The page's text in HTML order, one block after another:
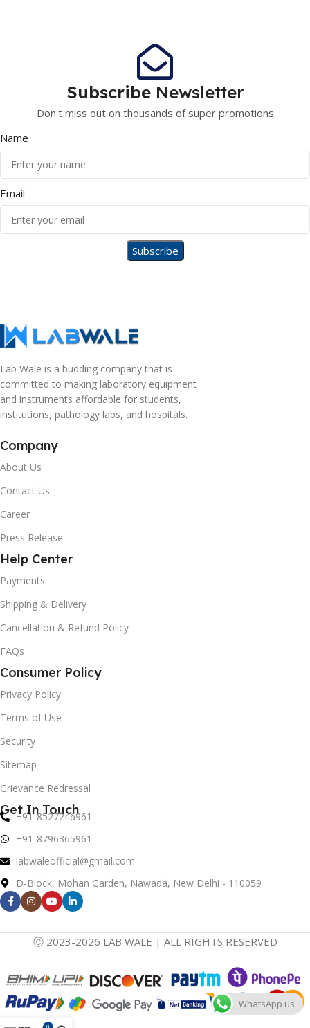
Subscribe Newsletter
Don't miss out on thousands of super promotions
Name
Email
Lab Wale is a budding company that is
committed to making laboratory equipment
and instruments affordable for students,
institutions, pathology labs, and hospitals.
Company
About Us
Contact Us
Career
Press Release
Help Center
Payments
Shipping & Delivery
Cancellation & Refund Policy
FAQs
Consumer Policy
Privacy Policy
Terms of Use
Security
Sitemap
Grievance Redressal
Get In Touch
+91-8527246961
+91-8796365961
labwaleofficial@gmail.com
D-Block, Mohan Garden, Nawada, New Delhi - 110059
Ⓒ 2023-2026 LAB WALE | ALL RIGHTS RESERVED
WhatsApp us